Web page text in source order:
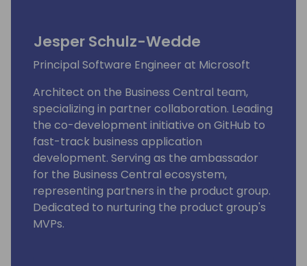
Jesper Schulz-Wedde
Principal Software Engineer at Microsoft
Architect on the Business Central team,
specializing in partner collaboration. Leading
the co-development initiative on GitHub to
fast-track business application
development. Serving as the ambassador
for the Business Central ecosystem,
representing partners in the product group.
Dedicated to nurturing the product group's
MVPs.